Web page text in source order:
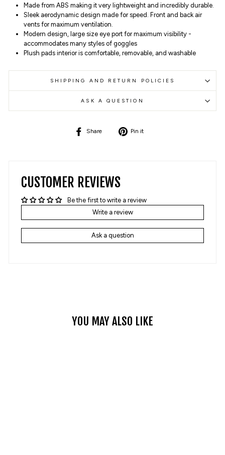
Made from ABS making it very lightweight and incredibly durable.
Sleek aerodynamic design made for speed. Front and back air
vents for maximum ventilation.
Modern design, large size eye port for maximum visibility -
accommodates many styles of goggles
Plush pads interior is comfortable, removable, and washable
SHIPPING AND RETURN POLICIES
ASK A QUESTION
Share
Share
Pin it
CUSTOMER REVIEWS
Be the first to write a review
Write a review
Ask a question
YOU MAY ALSO LIKE